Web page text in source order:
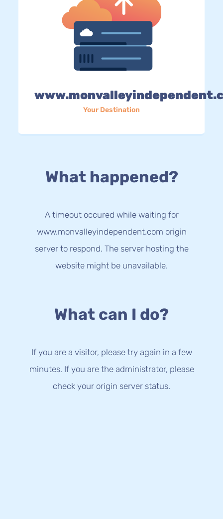
Your Destination
What happened?
A timeout occured while waiting for
www.monvalleyindependent.com origin
server to respond. The server hosting the
website might be unavailable.
What can I do?
If you are a visitor, please try again in a few
minutes. If you are the administrator, please
check your origin server status.